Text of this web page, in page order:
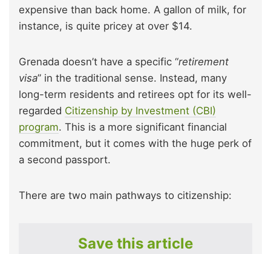
expensive than back home. A gallon of milk, for
instance, is quite pricey at over $14.
Grenada doesn’t have a specific “retirement
visa” in the traditional sense. Instead, many
long-term residents and retirees opt for its well-
regarded Citizenship by Investment (CBI)
program. This is a more significant financial
commitment, but it comes with the huge perk of
a second passport.
There are two main pathways to citizenship:
Save this article